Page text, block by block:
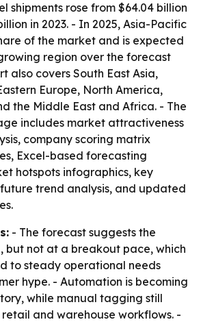
shipments rose from $64.04 billion
in 2023. - In 2025, Asia-Pacific
of the market and is expected
region over the forecast
also covers South East Asia,
Europe, North America,
the Middle East and Africa. - The
includes market attractiveness
company scoring matrix
Excel-based forecasting
hotspots infographics, key
trend analysis, and updated
- The forecast suggests the
but not at a breakout pace, which
to steady operational needs
hype. - Automation is becoming
while manual tagging still
and warehouse workflows. -